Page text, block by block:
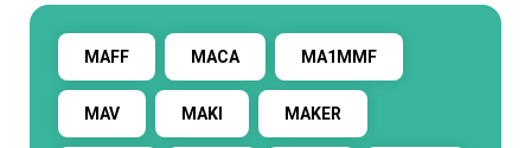
MAFF MACA MA1MMF
MAV MAKI MAKER